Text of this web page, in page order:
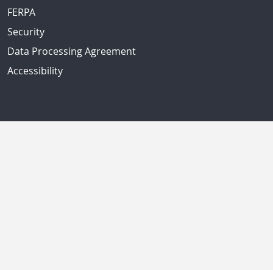
FERPA
Security
Data Processing Agreement
Accessibility